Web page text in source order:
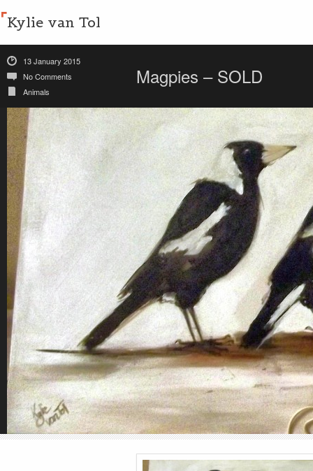
Kylie van Tol
13 January 2015
No Comments
Animals
Magpies – SOLD